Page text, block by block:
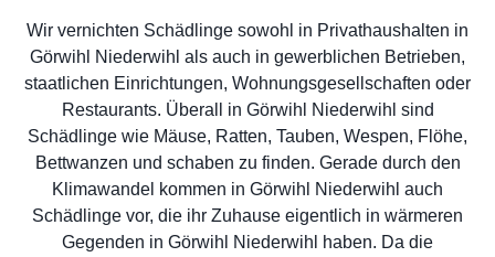
Wir vernichten Schädlinge sowohl in Privathaushalten in
Görwihl Niederwihl als auch in gewerblichen Betrieben,
staatlichen Einrichtungen, Wohnungsgesellschaften oder
Restaurants. Überall in Görwihl Niederwihl sind
Schädlinge wie Mäuse, Ratten, Tauben, Wespen, Flöhe,
Bettwanzen und schaben zu finden. Gerade durch den
Klimawandel kommen in Görwihl Niederwihl auch
Schädlinge vor, die ihr Zuhause eigentlich in wärmeren
Gegenden in Görwihl Niederwihl haben. Da die